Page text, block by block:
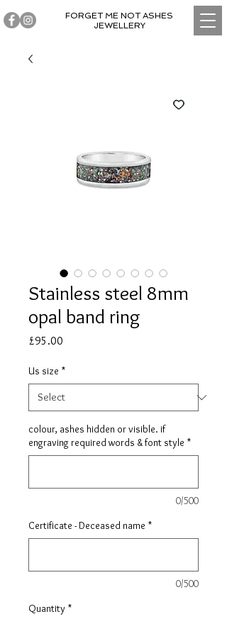
FORGET ME NOT ASHES
JEWELLERY
Stainless steel 8mm
opal band ring
£95.00
Us size *
colour, ashes hidden or visible. if
engraving required words & font style *
0/500
Certificate - Deceased name *
0/500
Quantity *